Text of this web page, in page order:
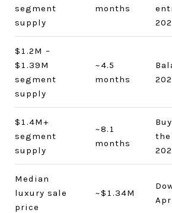
segment
supply
months
$1.2M –
$1.39M
segment
supply
~4.5
months
$1.4M+
segment
supply
~8.1
months
Median
luxury sale
price
~$1.34M